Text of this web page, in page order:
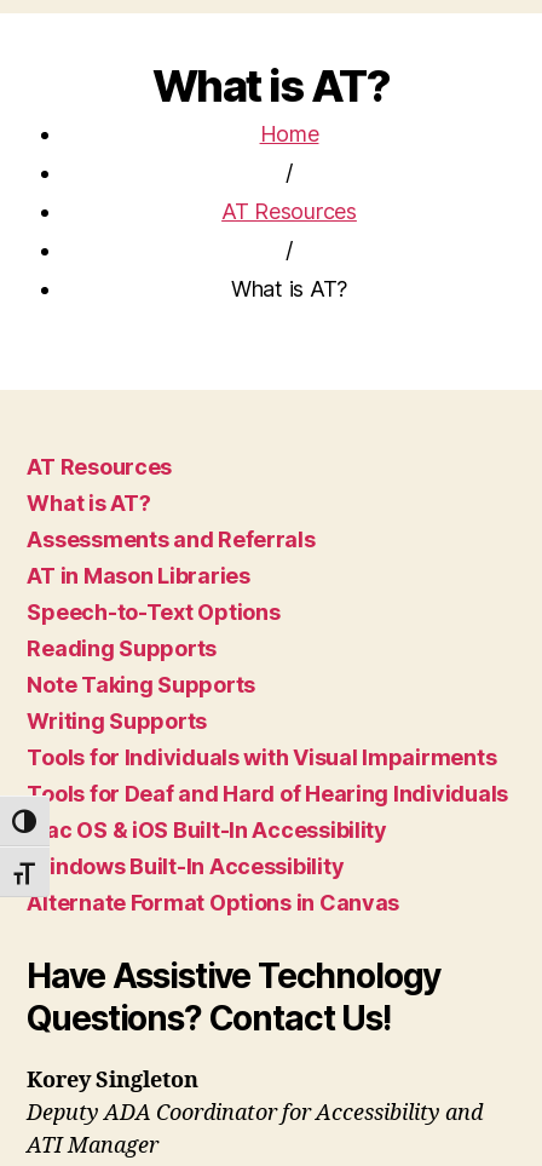
TOGGLE HIGH CONTRAST
TOGGLE FONT SIZE
What is AT?
Home
/
AT Resources
/
What is AT?
AT Resources
What is AT?
Assessments and Referrals
AT in Mason Libraries
Speech-to-Text Options
Reading Supports
Note Taking Supports
Writing Supports
Tools for Individuals with Visual Impairments
Tools for Deaf and Hard of Hearing Individuals
Mac OS & iOS Built-In Accessibility
Windows Built-In Accessibility
Alternate Format Options in Canvas
Have Assistive Technology
Questions? Contact Us!
Korey Singleton
Deputy ADA Coordinator for Accessibility and
ATI Manager